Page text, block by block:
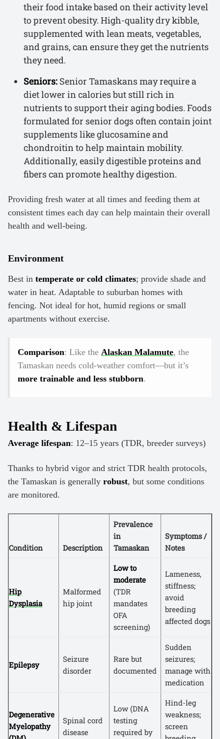
their food intake based on their activity level
to prevent obesity. High-quality dry kibble,
supplemented with lean meats, vegetables,
and grains, can ensure they get the nutrients
they need.
Seniors: Senior Tamaskans may require a
diet lower in calories but still rich in
nutrients to support their aging bodies. Foods
formulated for senior dogs often contain joint
supplements like glucosamine and
chondroitin to help maintain mobility.
Additionally, easily digestible proteins and
fibers can promote healthy digestion.
Providing fresh water at all times and feeding them at
consistent times each day can help maintain their overall
health and well-being.
Environment
Best in temperate or cold climates; provide shade and
water in heat. Adaptable to suburban homes with
fencing. Not ideal for hot, humid regions or small
apartments without exercise.
Comparison: Like the Alaskan Malamute, the
Tamaskan needs cold-weather comfort—but it’s
more trainable and less stubborn.
Health & Lifespan
Average lifespan: 12–15 years (TDR, breeder surveys)
Thanks to hybrid vigor and strict TDR health protocols,
the Tamaskan is generally robust, but some conditions
are monitored.
Condition Description
Prevalence
in
Tamaskan
Symptoms /
Notes
Hip
Dysplasia
Malformed
hip joint
Low to
moderate
(TDR
mandates
OFA
screening)
Lameness,
stiffness;
avoid
breeding
affected dogs
Epilepsy
Seizure
disorder
Rare but
documented
Sudden
seizures;
manage with
medication
Degenerative
Myelopathy
Spinal cord
disease
Low (DNA
testing
required by
Hind-leg
weakness;
screen